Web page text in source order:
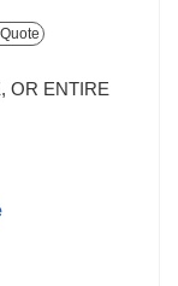
OR ENTIRE